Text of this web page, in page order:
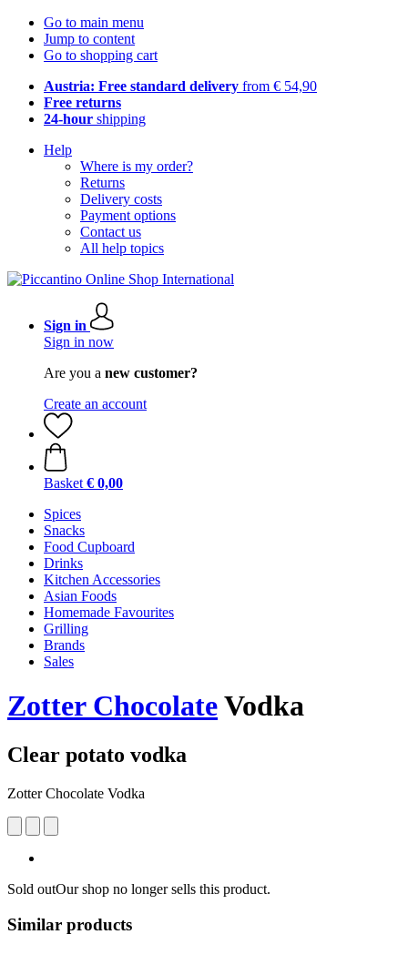
Go to main menu
Jump to content
Go to shopping cart
Austria: Free standard delivery from € 54,90
Free returns
24-hour shipping
Help
Where is my order?
Returns
Delivery costs
Payment options
Contact us
All help topics
Sign in
Sign in now
Are you a new customer?
Create an account
Basket € 0,00
Spices
Snacks
Food Cupboard
Drinks
Kitchen Accessories
Asian Foods
Homemade Favourites
Grilling
Brands
Sales
Zotter ChocolateVodka
Clear potato vodka
Zotter Chocolate Vodka
Sold outOur shop no longer sells this product.
Similar products